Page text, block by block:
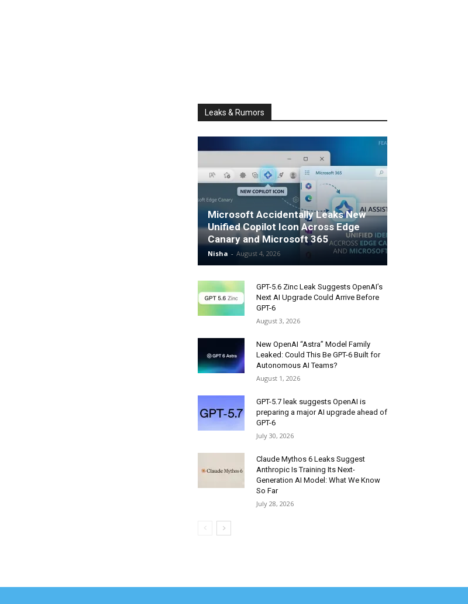
Leaks & Rumors
Microsoft Accidentally Leaks New
Unified Copilot Icon Across Edge
Canary and Microsoft 365
Nisha - August 4, 2026
GPT-5.6 Zinc Leak Suggests OpenAI’s
Next AI Upgrade Could Arrive Before
GPT-6
August 3, 2026
New OpenAI “Astra” Model Family
Leaked: Could This Be GPT-6 Built for
Autonomous AI Teams?
August 1, 2026
GPT-5.7 leak suggests OpenAI is
preparing a major AI upgrade ahead of
GPT-6
July 30, 2026
Claude Mythos 6 Leaks Suggest
Anthropic Is Training Its Next-
Generation AI Model: What We Know
So Far
July 28, 2026